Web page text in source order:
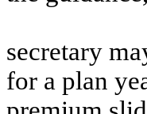
secretary
for a plan